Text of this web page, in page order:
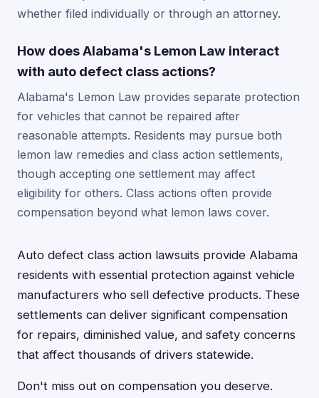
whether filed individually or through an attorney.
How does Alabama's Lemon Law interact
with auto defect class actions?
Alabama's Lemon Law provides separate protection
for vehicles that cannot be repaired after
reasonable attempts. Residents may pursue both
lemon law remedies and class action settlements,
though accepting one settlement may affect
eligibility for others. Class actions often provide
compensation beyond what lemon laws cover.
Auto defect class action lawsuits provide Alabama
residents with essential protection against vehicle
manufacturers who sell defective products. These
settlements can deliver significant compensation
for repairs, diminished value, and safety concerns
that affect thousands of drivers statewide.
Don't miss out on compensation you deserve.